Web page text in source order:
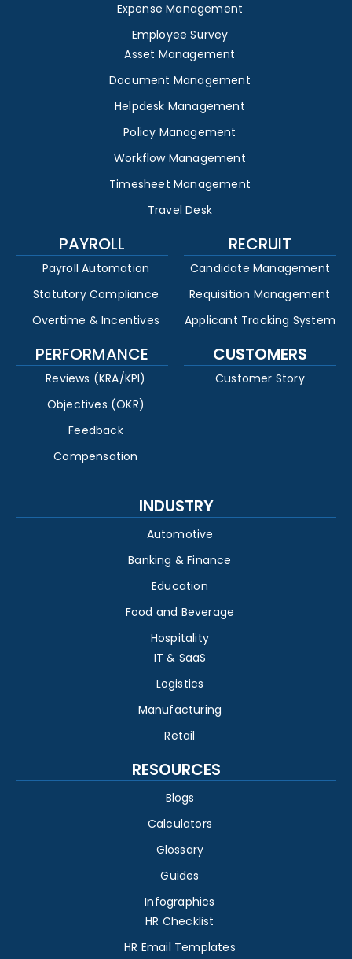
Expense Management
Employee Survey
Asset Management
Document Management
Helpdesk Management
Policy Management
Workflow Management
Timesheet Management
Travel Desk
PAYROLL
Payroll Automation
Statutory Compliance
Overtime & Incentives
RECRUIT
Candidate Management
Requisition Management
Applicant Tracking System
PERFORMANCE
Reviews (KRA/KPI)
Objectives (OKR)
Feedback
Compensation
CUSTOMERS
Customer Story
INDUSTRY
Automotive
Banking & Finance
Education
Food and Beverage
Hospitality
IT & SaaS
Logistics
Manufacturing
Retail
RESOURCES
Blogs
Calculators
Glossary
Guides
Infographics
HR Checklist
HR Email Templates